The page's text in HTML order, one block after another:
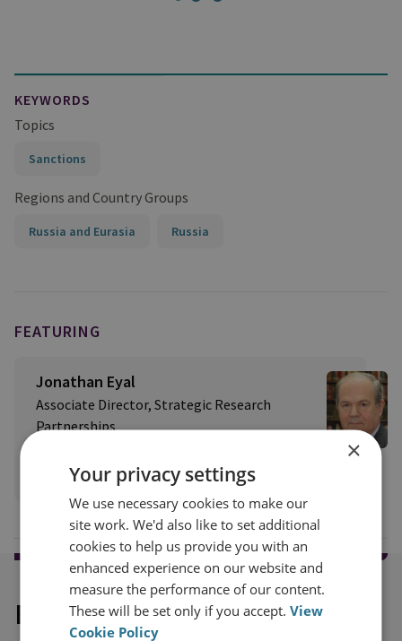
KEYWORDS
Topics
Sanctions
Regions and Country Groups
Russia and Eurasia Russia
FEATURING
Jonathan Eyal
Associate Director, Strategic Research
Partnerships
View profile
Explore our related content
×
Your privacy settings
We use necessary cookies to make our
site work. We'd also like to set additional
cookies to help us provide you with an
enhanced experience on our website and
measure the performance of our content.
These will be set only if you accept.View
Cookie Policy